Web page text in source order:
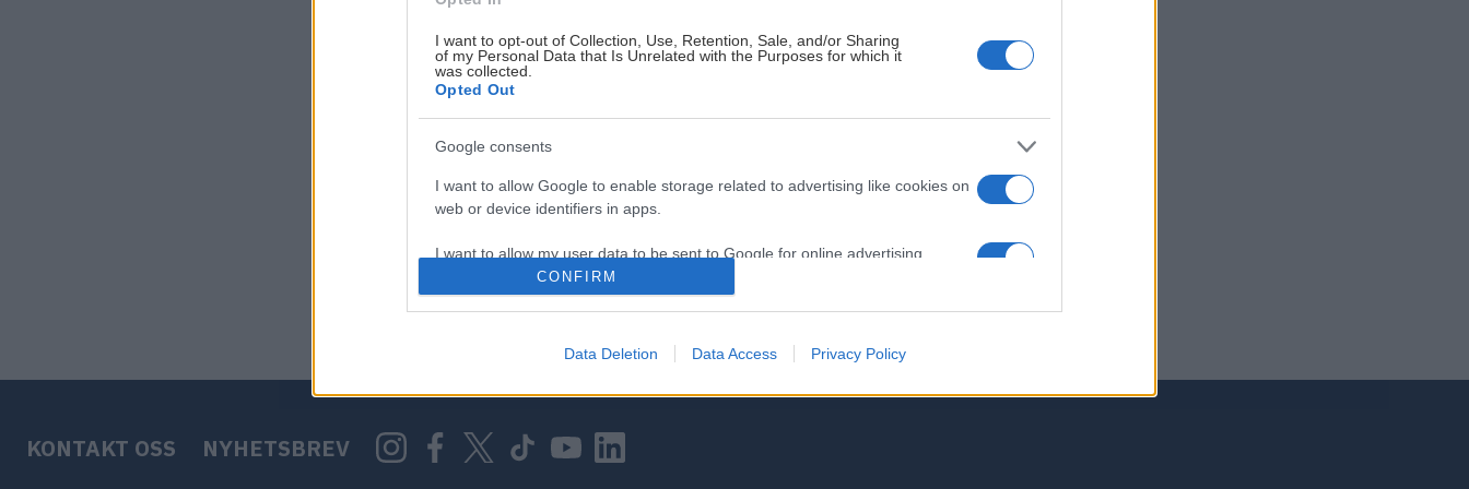
I want to opt-out of Collection, Use, Retention, Sale, and/or Sharing
of my Personal Data that Is Unrelated with the Purposes for which it
was collected.
Opted Out
Google consents
I want to allow Google to enable storage related to advertising like cookies on
web or device identifiers in apps.
I want to allow my user data to be sent to Google for online advertising
web or device identifiers in apps.
CONFIRM
Data Deletion Data Access Privacy Policy
HOVEDPARTNER
KONTAKT OSS NYHETSBREV